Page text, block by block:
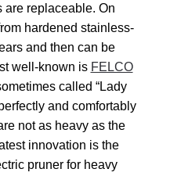
are replaceable. On
hardened stainless-
and then can be
well-known is FELCO
called “Lady
and comfortably
not as heavy as the
innovation is the
pruner for heavy